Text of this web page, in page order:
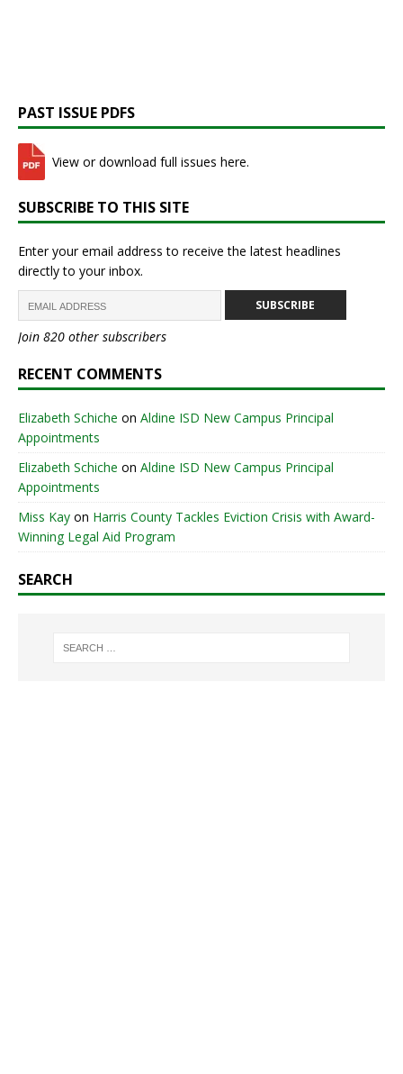
PAST ISSUE PDFS
View or download full issues here.
SUBSCRIBE TO THIS SITE
Enter your email address to receive the latest headlines
directly to your inbox.
SUBSCRIBE
Join 820 other subscribers
RECENT COMMENTS
Elizabeth Schiche on Aldine ISD New Campus Principal
Appointments
Elizabeth Schiche on Aldine ISD New Campus Principal
Appointments
Miss Kay on Harris County Tackles Eviction Crisis with Award-
Winning Legal Aid Program
SEARCH